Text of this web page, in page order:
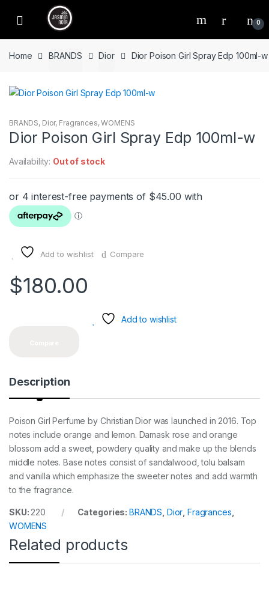
0
Home BRANDS Dior Dior Poison Girl Spray Edp 100ml-w
BRANDS, Dior, Fragrances,WOMENS
Dior Poison Girl Spray Edp 100ml-w
Availability: Out of stock
Add to wishlist Compare
$180.00
Add to wishlist
Description
Poison Girl Perfume by Christian Dior was launched in 2016. Top
notes include orange and lemon. Damask rose and orange
blossom add a sweet, powdery quality and make up the blends
middle notes. Base notes consist of sandalwood, tolu balsam
and vanilla which emphasize the sweeter notes and add warmth
to the fragrance.
SKU: 220 Categories: BRANDS Dior ,Fragrances
WOMENS
Related products